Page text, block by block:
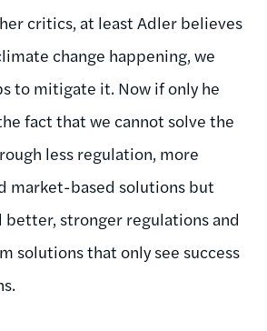
critics, at least Adler believes
change happening, we
to mitigate it. Now if only he
fact that we cannot solve the
less regulation, more
market-based solutions but
better, stronger regulations and
solutions that only see success